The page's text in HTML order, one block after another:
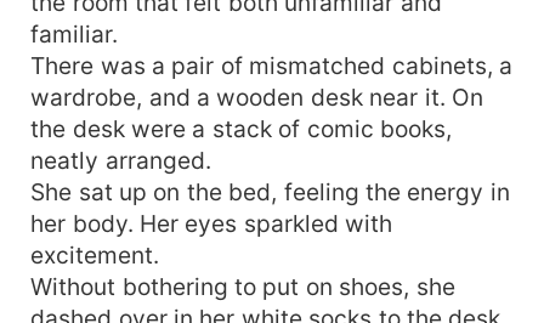
familiar.
There was a pair of mismatched cabinets, a
wardrobe, and a wooden desk near it. On
the desk were a stack of comic books,
neatly arranged.
She sat up on the bed, feeling the energy in
her body. Her eyes sparkled with
excitement.
Without bothering to put on shoes, she